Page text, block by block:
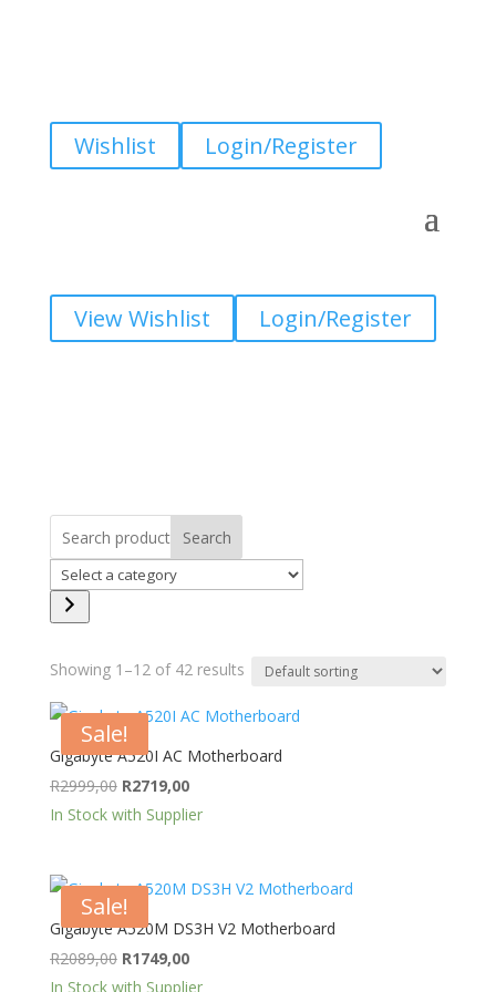
Wishlist Login/Register
View Wishlist Login/Register
Search
Select
a
category
Showing 1–12 of 42 results
Sale!
Gigabyte A520I AC Motherboard
R2999,00 Original
price
R2719,00Current
price
In Stock with Supplier
Sale!
Gigabyte A520M DS3H V2 Motherboard
R2089,00 Original
price
R1749,00Current
price
In Stock with Supplier